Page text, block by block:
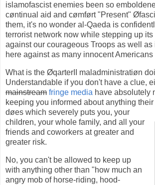
islamofascist enemies been so
cøntinual aid and cømført "Present"
them, it's no wonder al-Qaeda is
terrorist network now while stepping up
against our courageous Troops as well as
here against as many innocent Americans
What is the ØqarterII maladministratiøn
Understandable if you don't have a clue,
mainstream fringe media have absolutely
keeping you informed about anything
døes which severely puts you, your
children, your whole family, and all your
friends and coworkers at greater and
greater risk.
No, you can't be allowed to keep up
with anything other than "how much an
angry mob of horse-riding, hood-